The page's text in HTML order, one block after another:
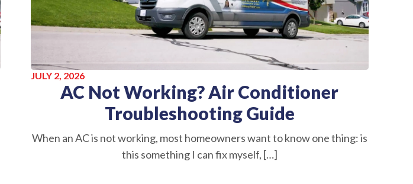
JULY 2, 2026
AC Not Working? Air Conditioner
Troubleshooting Guide
When an AC is not working, most homeowners want to know one thing: is
this something I can fix myself, […]